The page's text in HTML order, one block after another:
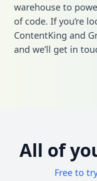
warehouse to
of code. If you’re
ContentKing and
and we’ll get in
All of
Free to